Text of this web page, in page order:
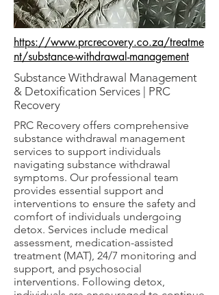
https://www.prcrecovery.co.za/treatme
nt/substance-withdrawal-management
Substance Withdrawal Management
& Detoxification Services | PRC
Recovery
PRC Recovery offers comprehensive
substance withdrawal management
services to support individuals
navigating substance withdrawal
symptoms. Our professional team
provides essential support and
interventions to ensure the safety and
comfort of individuals undergoing
detox. Services include medical
assessment, medication-assisted
treatment (MAT), 24/7 monitoring and
support, and psychosocial
interventions. Following detox,